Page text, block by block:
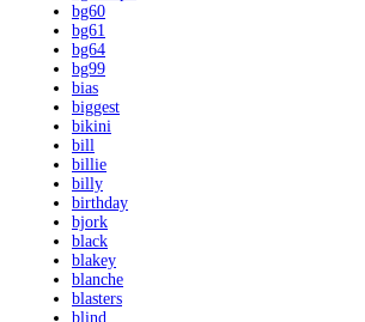
bg60
bg61
bg64
bg99
bias
biggest
bikini
bill
billie
billy
birthday
bjork
black
blakey
blanche
blasters
blind